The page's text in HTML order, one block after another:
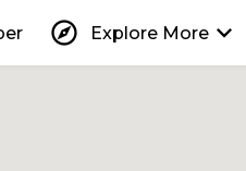
explore Explore More keyboard_arrow_down